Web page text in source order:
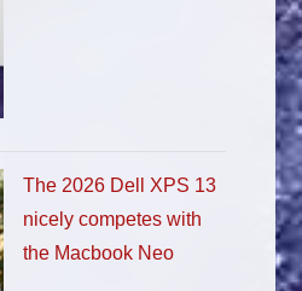
The 2026 Dell XPS 13
nicely competes with
the Macbook Neo